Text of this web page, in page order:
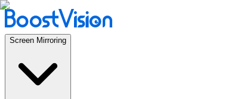
Screen Mirroring